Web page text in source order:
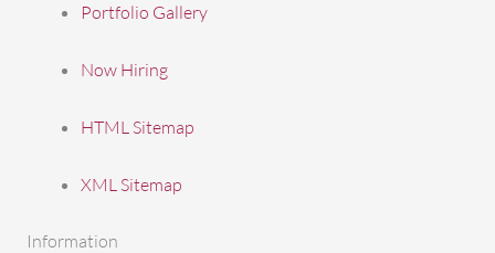
Portfolio Gallery
Now Hiring
HTML Sitemap
XML Sitemap
Information